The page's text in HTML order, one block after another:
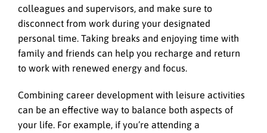
colleagues and supervisors, and make sure to
disconnect from work during your designated
personal time. Taking breaks and enjoying time with
family and friends can help you recharge and return
to work with renewed energy and focus.
Combining career development with leisure activities
can be an effective way to balance both aspects of
your life. For example, if you’re attending a